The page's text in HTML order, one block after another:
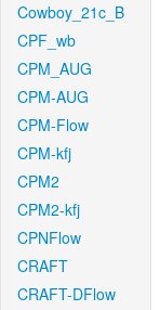
Cowboy_21c_B
CPF_wb
CPM_AUG
CPM-AUG
CPM-Flow
CPM-kfj
CPM2
CPM2-kfj
CPNFlow
CRAFT
CRAFT-DFlow